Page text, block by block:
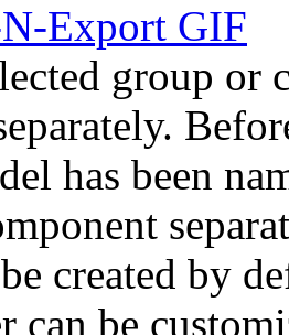
Export GIF
group or
has been
created by
can be